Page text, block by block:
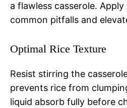
a flawless casserole.
common pitfalls and
Optimal Rice Texture
Resist stirring the
prevents rice from
liquid absorb fully before